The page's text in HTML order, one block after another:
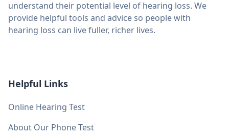
understand their potential level of hearing loss. We
provide helpful tools and advice so people with
hearing loss can live fuller, richer lives.
Helpful Links
Online Hearing Test
About Our Phone Test